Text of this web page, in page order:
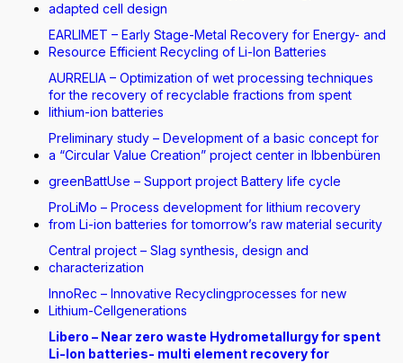
adapted cell design
EARLIMET – Early Stage-Metal Recovery for Energy- and
Resource Efficient Recycling of Li-Ion Batteries
AURRELIA – Optimization of wet processing techniques
for the recovery of recyclable fractions from spent
lithium-ion batteries
Preliminary study – Development of a basic concept for
a “Circular Value Creation” project center in Ibbenbüren
greenBattUse – Support project Battery life cycle
ProLiMo – Process development for lithium recovery
from Li-ion batteries for tomorrow’s raw material security
Central project – Slag synthesis, design and
characterization
InnoRec – Innovative Recyclingprocesses for new
Lithium-Cellgenerations
Libero – Near zero waste Hydrometallurgy for spent
Li-Ion batteries- multi element recovery for